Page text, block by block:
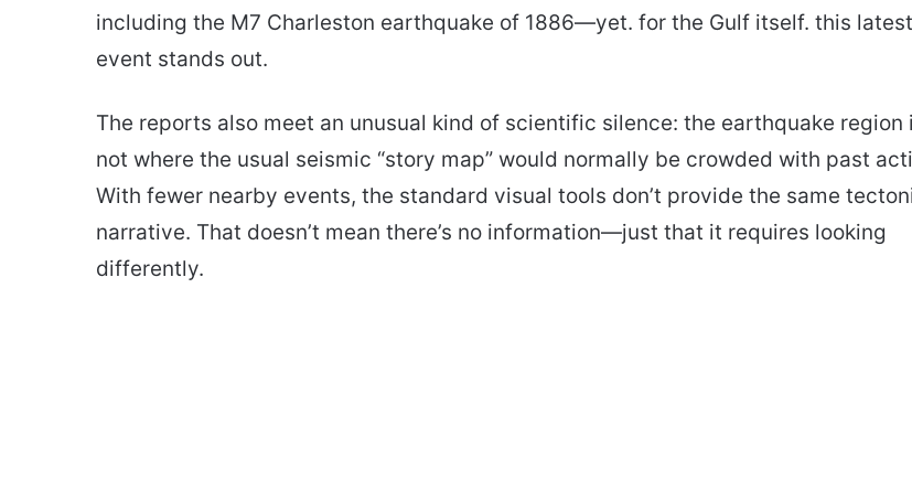
including the M7 Charleston earthquake of 1886—yet. for the Gulf itself. this latest
event stands out.
The reports also meet an unusual kind of scientific silence: the earthquake region
not where the usual seismic “story map” would normally be crowded with past
With fewer nearby events, the standard visual tools don’t provide the same
narrative. That doesn’t mean there’s no information—just that it requires looking
differently.